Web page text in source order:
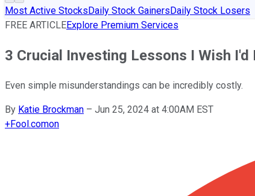
Most Active StocksDaily Stock GainersDaily Stock Losers
FREE ARTICLEExplore Premium Services
3 Crucial Investing Lessons I Wish I'd
Even simple misunderstandings can be incredibly costly.
By Katie Brockman – Jun 25, 2024 at 4:00AM EST
+Fool.comon